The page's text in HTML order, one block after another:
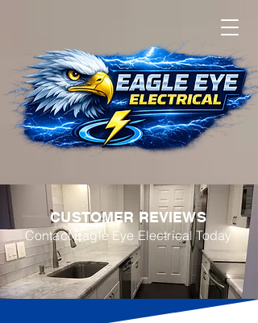
CUSTOMER REVIEWS
ContactEagle Eye Electrical Today